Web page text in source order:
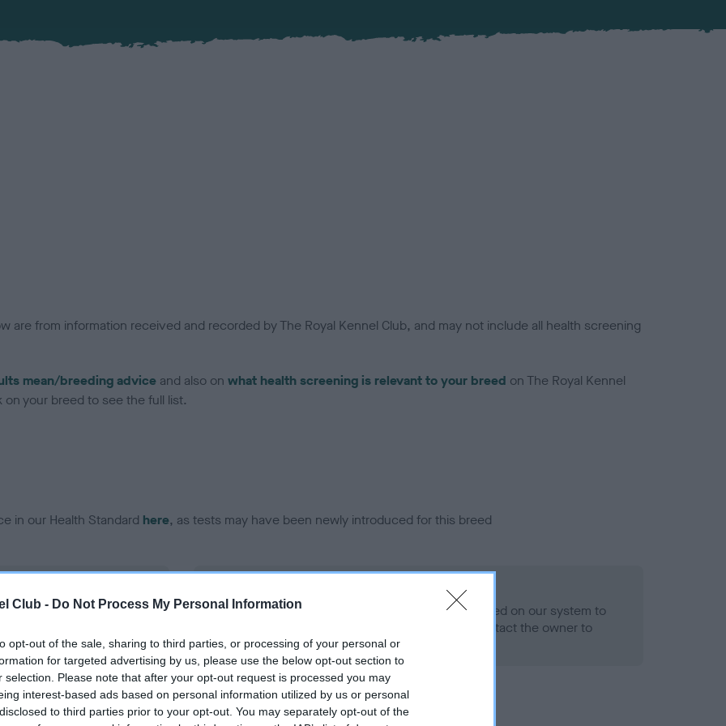
Club - Do Not Process My Personal Information
opt-out of the sale, sharing to third parties, or processing of your personal or
for targeted advertising by us, please use the below opt-out section to
selection. Please note that after your opt-out request is processed you may
interest-based ads based on personal information utilized by us or personal
to third parties prior to your opt-out. You may separately opt-out of the
are from information received and recorded by The Royal Kennel Club, and may not include all health screening
mean/breeding advice and also on what health screening is relevant to your breed on The Royal Kennel
your breed to see the full list.
in our Health Standard here, as tests may have been newly introduced for this breed
on our system to
the owner to
Our records indicate this health result is not recorded on our system to
meet The Kennel Club Health Standard. Please contact the owner to
confirm if it has been obtained.